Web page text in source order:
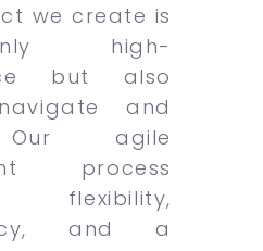
we create is
high-
but also
and
Our agile
process
flexibility,
and a